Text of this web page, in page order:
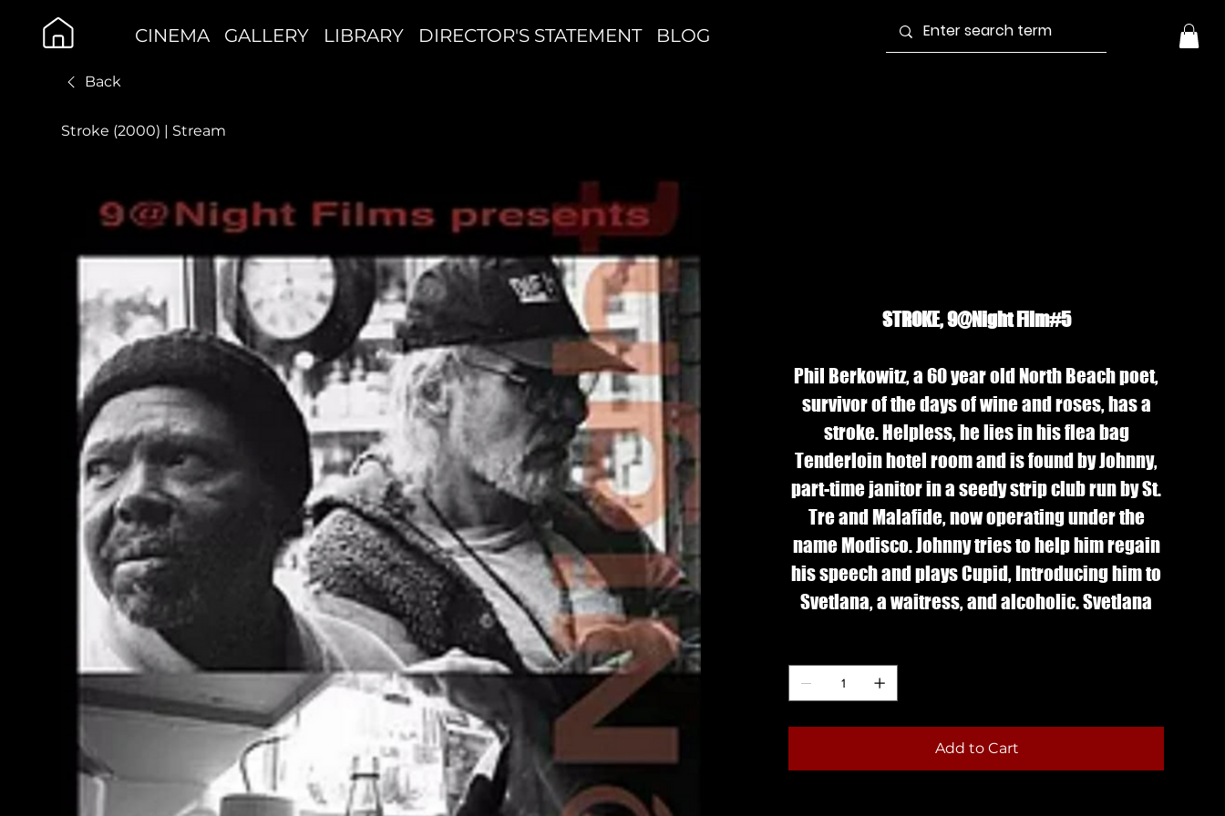
CINEMA GALLERY LIBRARY DIRECTOR'S STATEMENT BLOG
Stroke (2000) | Stream
STROKE, 9@Night Film#5
Phil Berkowitz, a 60 year old North Beach poet,
survivor of the days of wine and roses, has a
stroke. Helpless, he lies in his flea bag
Tenderloin hotel room and is found by Johnny,
part-time janitor in a seedy strip club run by St.
Tre and Malafide, now operating under the
name Modisco. Johnny tries to help him regain
his speech and plays Cupid, Introducing him to
Svetlana, a waitress, and alcoholic. Svetlana
Marlon Riggs Award for courage and
innovation in the cinema, 2008.
Add to Cart
Back